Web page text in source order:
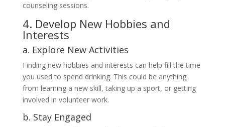
counseling sessions.
4. Develop New Hobbies and
Interests
a. Explore New Activities
Finding new hobbies and interests can help fill the time
you used to spend drinking. This could be anything
from learning a new skill, taking up a sport, or getting
involved in volunteer work.
b. Stay Engaged